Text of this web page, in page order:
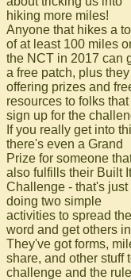
hiking more miles!
Anyone that hikes a
of at least 100 miles
the NCT in 2017 can
a free patch, plus
offering prizes and
resources to folks that
sign up for the
If you really get into
there's even a Grand
Prize for someone
also fulfills their Built It
Challenge - that's just
doing two simple
activities to spread the
word and get others
They've got forms,
share, and other stuff
challenge and the